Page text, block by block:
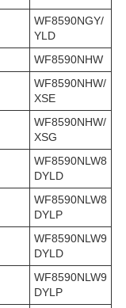
WF8590NGY/
YLD
WF8590NHW
WF8590NHW/
XSE
WF8590NHW/
XSG
WF8590NLW8
DYLD
WF8590NLW8
DYLP
WF8590NLW9
DYLD
WF8590NLW9
DYLP